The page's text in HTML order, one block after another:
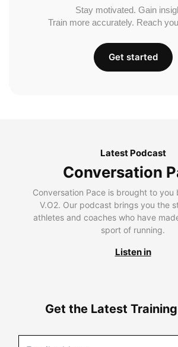
Stay motivated. Gain
Train more accurately. Reach
Get started
Latest Podcast
Conversation
Conversation Pace is brought to you
V.O2. Our podcast brings you the
athletes and coaches who have
sport of running.
Listen in
Get the Latest